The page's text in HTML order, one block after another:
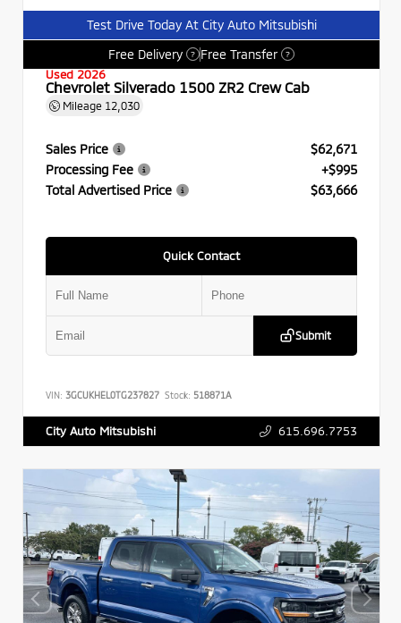
Test Drive Today At City Auto Mitsubishi
Free Delivery
? Free Transfer ?
Used 2026
Chevrolet Silverado 1500 ZR2 Crew Cab
Mileage 12,030
Sales Price
$62,671
Processing Fee
+$995
Total Advertised Price
$63,666
Quick Contact
Submit
VIN: 3GCUKHEL0TG237827 Stock: 518871A
City Auto Mitsubishi 615.696.7753